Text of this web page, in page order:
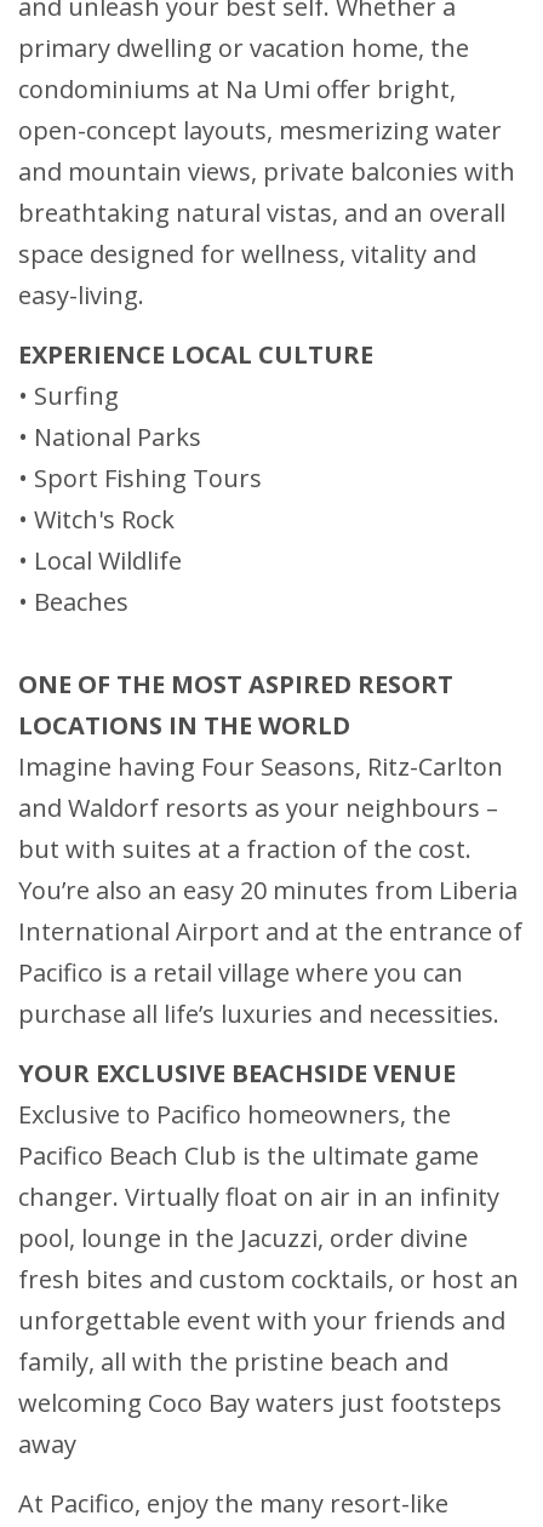
and unleash your best self. Whether a
primary dwelling or vacation home, the
condominiums at Na Umi offer bright,
open-concept layouts, mesmerizing water
and mountain views, private balconies with
breathtaking natural vistas, and an overall
space designed for wellness, vitality and
easy-living.
EXPERIENCE LOCAL CULTURE
• Surfing
• National Parks
• Sport Fishing Tours
• Witch's Rock
• Local Wildlife
• Beaches
ONE OF THE MOST ASPIRED RESORT
LOCATIONS IN THE WORLD
Imagine having Four Seasons, Ritz-Carlton
and Waldorf resorts as your neighbours –
but with suites at a fraction of the cost.
You’re also an easy 20 minutes from Liberia
International Airport and at the entrance of
Pacifico is a retail village where you can
purchase all life’s luxuries and necessities.
YOUR EXCLUSIVE BEACHSIDE VENUE
Exclusive to Pacifico homeowners, the
Pacifico Beach Club is the ultimate game
changer. Virtually float on air in an infinity
pool, lounge in the Jacuzzi, order divine
fresh bites and custom cocktails, or host an
unforgettable event with your friends and
family, all with the pristine beach and
welcoming Coco Bay waters just footsteps
away
At Pacifico, enjoy the many resort-like